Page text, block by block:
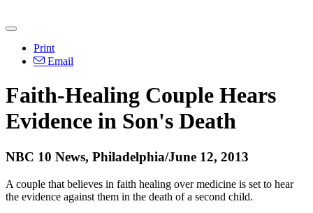
Print
Email
Faith-Healing Couple Hears
Evidence in Son's Death
NBC 10 News, Philadelphia/June 12, 2013
A couple that believes in faith healing over medicine is set to hear
the evidence against them in the death of a second child.